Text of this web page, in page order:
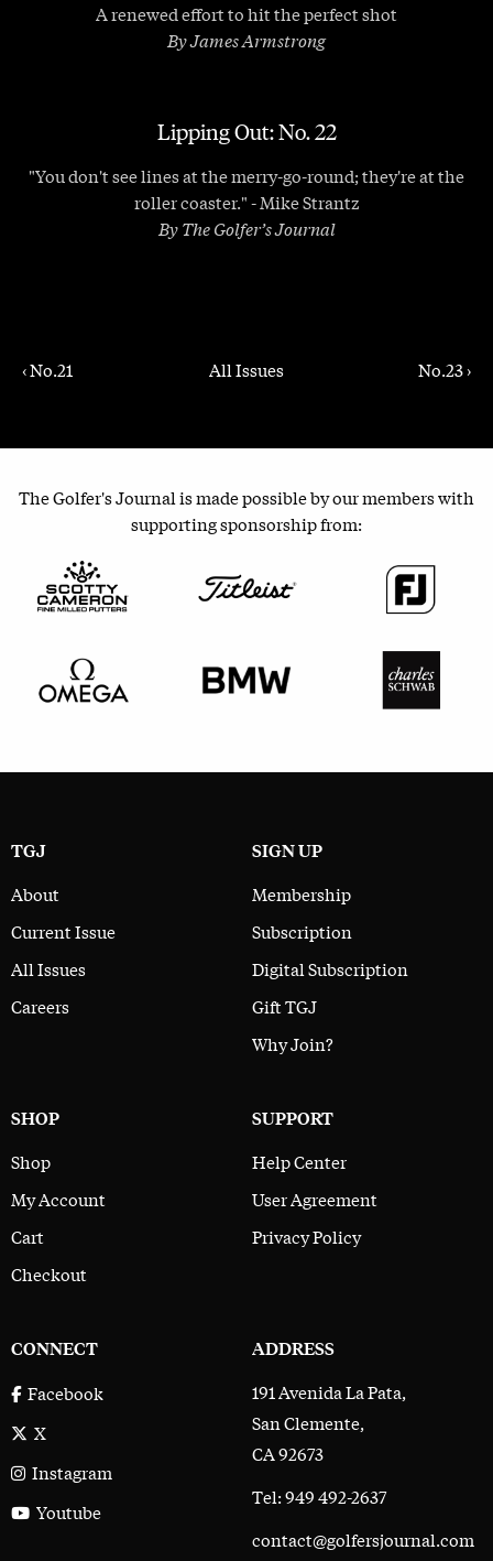
A renewed effort to hit the perfect shot
By James Armstrong
Lipping Out: No. 22
"You don't see lines at the merry-go-round; they're at the
roller coaster." - Mike Strantz
By The Golfer’s Journal
‹ No.21 All Issues No.23 ›
The Golfer's Journal is made possible by our members with
supporting sponsorship from:
TGJ
About
Current Issue
All Issues
Careers
SIGN UP
Membership
Subscription
Digital Subscription
Gift TGJ
Why Join?
SHOP
Shop
My Account
Cart
Checkout
SUPPORT
Help Center
User Agreement
Privacy Policy
CONNECT
Facebook
X
Instagram
Youtube
ADDRESS
191 Avenida La Pata,
San Clemente,
CA 92673
Tel: 949 492-2637
contact@golfersjournal.com